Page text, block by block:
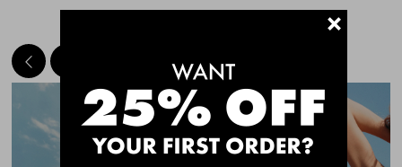
Quick Add
CHAFE OFF BOXER
CHAFE OFF BOXER
MEET THE BESTSELLERS+